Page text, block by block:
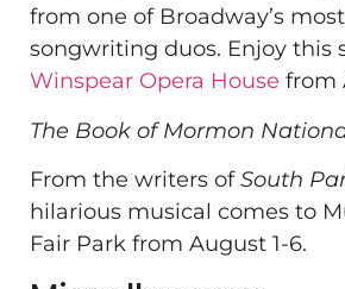
from one of Broadway’s
songwriting duos. Enjoy this
Winspear Opera House from
The Book of Mormon
From the writers ofSouth
hilarious musical comes to
Fair Park from August 1-6.